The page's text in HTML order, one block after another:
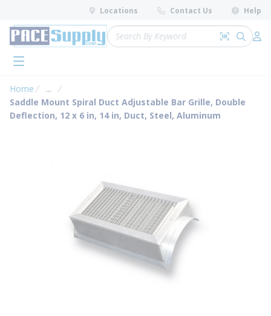
Skip to main content
Locations Contact Us Help
Site Search
Search by
submit
menu
Home ...
more info
Saddle Mount Spiral Duct Adjustable Bar Grille, Double
Deflection, 12 x 6 in, 14 in, Duct, Steel, Aluminum